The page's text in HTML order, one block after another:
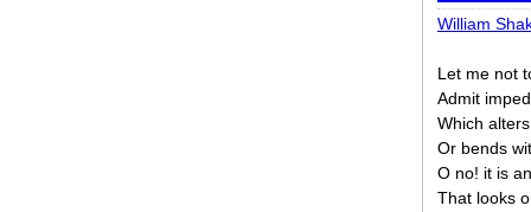
William
Let me not
Admit
Which
Or bends
O no! it is
That looks